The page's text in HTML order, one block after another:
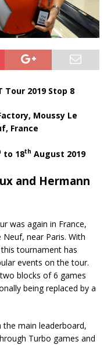
Tour 2019 Stop 8
Moussy Le
France
to 18th August 2019
and Hermann
was again in France,
near Paris. With
tournament has
events on the tour.
blocks of 6 games
being replaced by a
main leaderboard,
Turbo games and